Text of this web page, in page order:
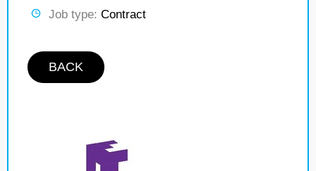
Job type: Contract
BACK